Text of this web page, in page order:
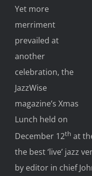
Yet more
merriment
prevailed at
another
celebration, the
JazzWise
magazine’s Xmas
Lunch held on
December 12th at
the best ‘live’ jazz
by editor in chief